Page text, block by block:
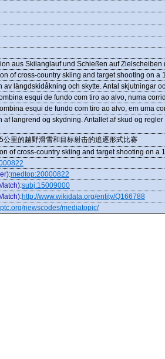
aus Skilanglauf und Schießen auf
of cross-country skiing and target shooting on a
av längdskidåkning och skytte. Antal skjutningar
esqui de fundo com tiro ao alvo, numa
esqui de fundo com tiro ao alvo, em uma
af langrend og skydning. Antallet af skud og
公里的越野滑雪和目标射击的追逐形式比赛
of cross-country skiing and target shooting on a
:medtop:20000822
:subj:15009000
:http://www.wikidata.org/entity/Q166788
newscodes/mediatopic/